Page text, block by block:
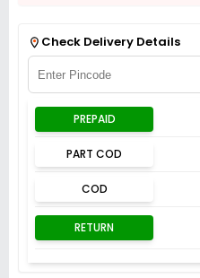
Check Delivery Details
PREPAID
PART COD
COD
RETURN